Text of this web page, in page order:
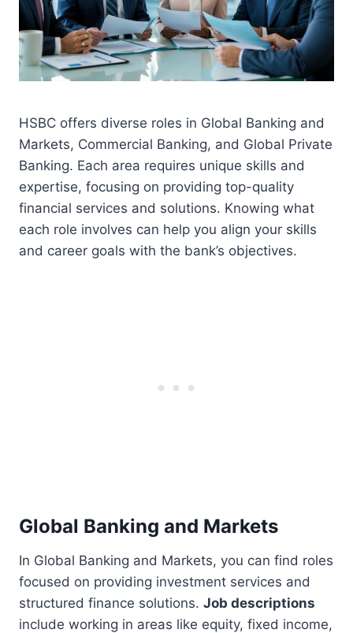
HSBC offers diverse roles in Global Banking and
Markets, Commercial Banking, and Global Private
Banking. Each area requires unique skills and
expertise, focusing on providing top-quality
financial services and solutions. Knowing what
each role involves can help you align your skills
and career goals with the bank’s objectives.
Global Banking and Markets
In Global Banking and Markets, you can find roles
focused on providing investment services and
structured finance solutions. Job descriptions
include working in areas like equity, fixed income,